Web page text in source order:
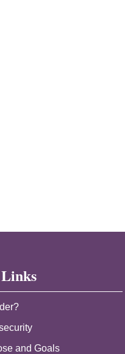
and Goals